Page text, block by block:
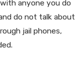
anyone you do
do not talk about
jail phones,